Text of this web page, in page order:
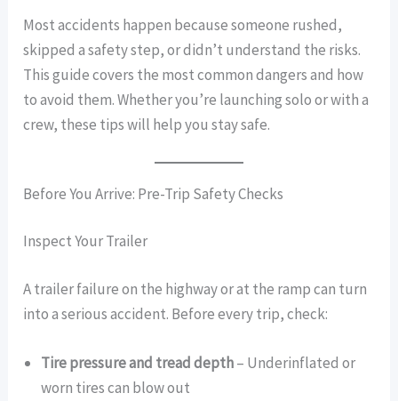
Most accidents happen because someone rushed,
skipped a safety step, or didn’t understand the risks.
This guide covers the most common dangers and how
to avoid them. Whether you’re launching solo or with a
crew, these tips will help you stay safe.
Before You Arrive: Pre-Trip Safety Checks
Inspect Your Trailer
A trailer failure on the highway or at the ramp can turn
into a serious accident. Before every trip, check:
Tire pressure and tread depth– Underinflated or
worn tires can blow out